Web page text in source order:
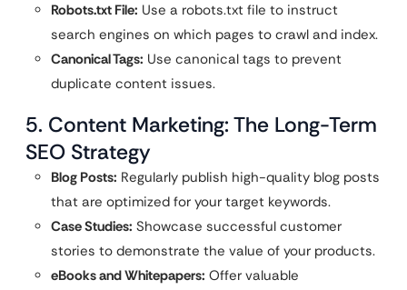
Robots.txt File: Use a robots.txt file to instruct
search engines on which pages to crawl and index.
Canonical Tags: Use canonical tags to prevent
duplicate content issues.
5. Content Marketing: The Long-Term
SEO Strategy
Blog Posts: Regularly publish high-quality blog posts
that are optimized for your target keywords.
Case Studies: Showcase successful customer
stories to demonstrate the value of your products.
eBooks and Whitepapers: Offer valuable